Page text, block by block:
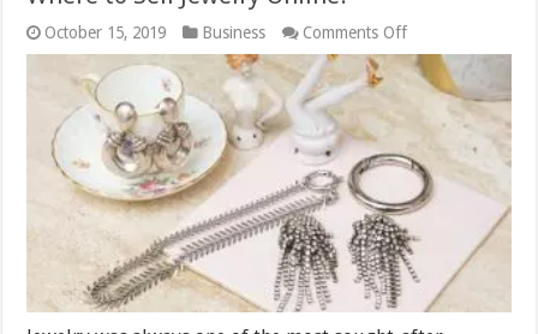
October 15, 2019 Business Comments Offon
Where
to
Sell
Online?